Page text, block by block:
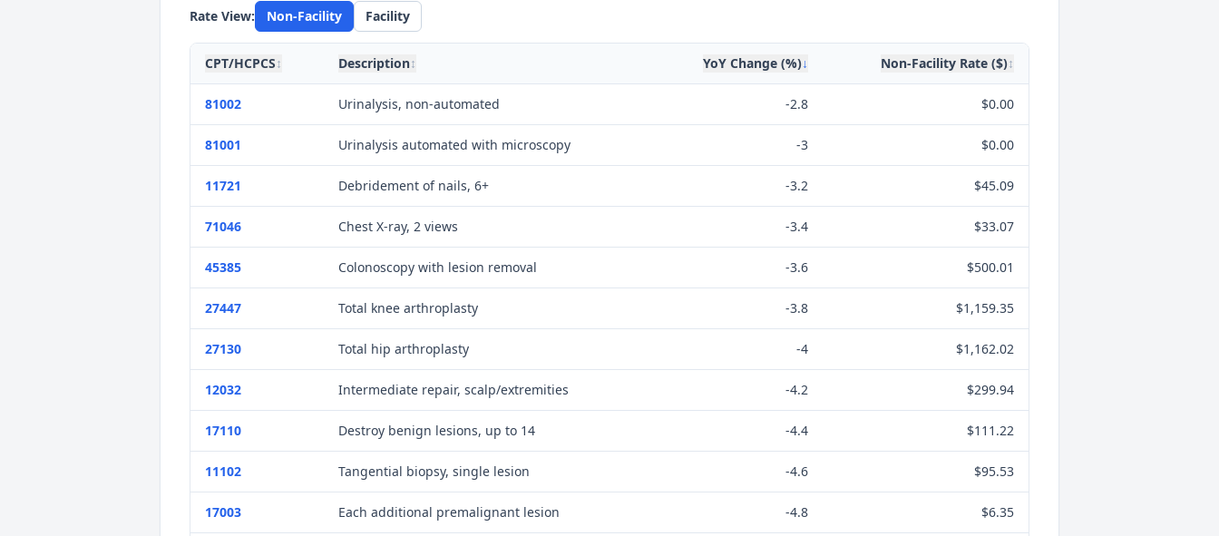
Rate View: Non-Facility Facility
CPT/HCPCS↕ Description↕ YoY Change (%)↓ Non-Facility Rate ($)↕
81002 Urinalysis, non-automated -2.8 $0.00
81001 Urinalysis automated with microscopy -3 $0.00
11721 Debridement of nails, 6+ -3.2 $45.09
71046 Chest X-ray, 2 views -3.4 $33.07
45385 Colonoscopy with lesion removal -3.6 $500.01
27447 Total knee arthroplasty -3.8 $1,159.35
27130 Total hip arthroplasty -4 $1,162.02
12032 Intermediate repair, scalp/extremities -4.2 $299.94
17110 Destroy benign lesions, up to 14 -4.4 $111.22
11102 Tangential biopsy, single lesion -4.6 $95.53
17003 Each additional premalignant lesion -4.8 $6.35